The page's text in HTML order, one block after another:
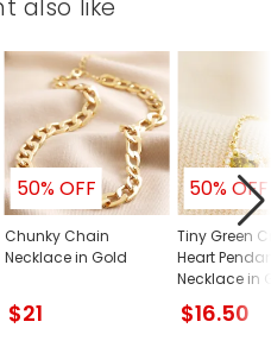
also like
50% OFF
Chunky Chain
Necklace in Gold
$21
50% OFF
Tiny Green
Heart
Necklace in
$16.50